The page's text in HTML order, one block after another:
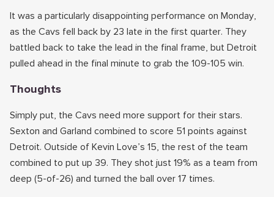
It was a particularly disappointing performance on Monday,
as the Cavs fell back by 23 late in the first quarter. They
battled back to take the lead in the final frame, but Detroit
pulled ahead in the final minute to grab the 109-105 win.
Thoughts
Simply put, the Cavs need more support for their stars.
Sexton and Garland combined to score 51 points against
Detroit. Outside of Kevin Love’s 15, the rest of the team
combined to put up 39. They shot just 19% as a team from
deep (5-of-26) and turned the ball over 17 times.